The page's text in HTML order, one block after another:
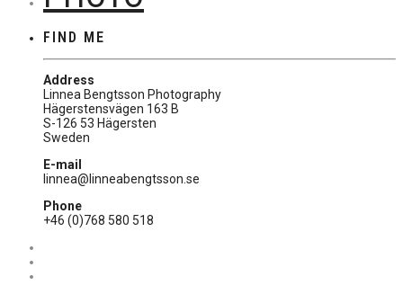
FIND ME
Address
Linnea Bengtsson Photography
Hägerstensvägen 163 B
S-126 53 Hägersten
Sweden
E-mail
linnea@linneabengtsson.se
Phone
+46 (0)768 580 518